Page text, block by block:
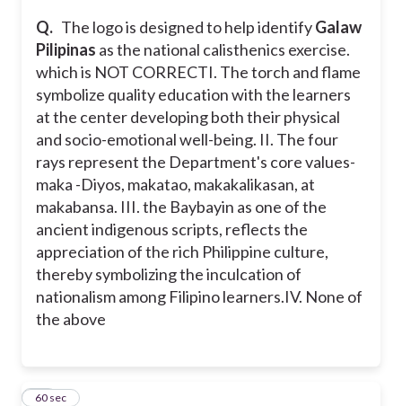
Q. The logo is designed to help identifyGalaw
Pilipinas as the national calisthenics exercise.
which is NOT CORRECTI. The torch and flame
symbolize quality education with the learners
at the center developing both their physical
and socio-emotional well-being. II. The four
rays represent the Department's core values-
maka -Diyos, makatao, makakalikasan, at
makabansa. III. the Baybayin as one of the
ancient indigenous scripts, reflects the
appreciation of the rich Philippine culture,
thereby symbolizing the inculcation of
nationalism among Filipino learners.IV. None of
the above
15
60 sec